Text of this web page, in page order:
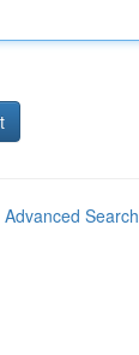
Advanced Search